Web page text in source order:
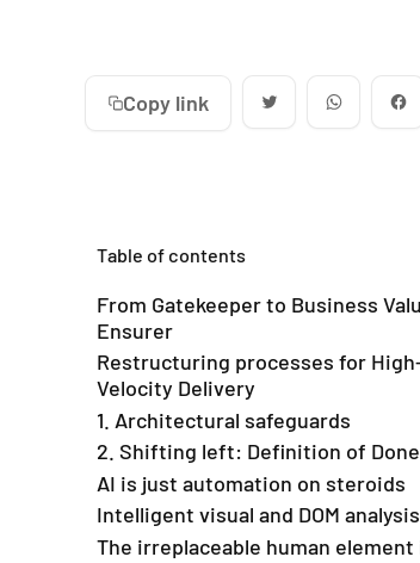
Copy link
Table of contents
From Gatekeeper to Business
Ensurer
Restructuring processes for
Velocity Delivery
1. Architectural safeguards
2. Shifting left: Definition of Done
AI is just automation on steroids
Intelligent visual and DOM analysis
The irreplaceable human element